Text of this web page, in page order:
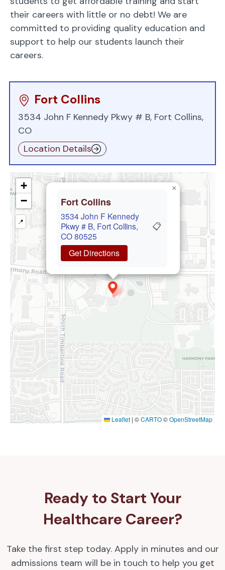
their careers with little or no debt! We are
committed to providing quality education and
support to help our students launch their
careers.
Fort Collins
3534 John F Kennedy Pkwy # B, Fort Collins,
CO
Location Details
Fort Collins
3534 John F Kennedy
Pkwy # B, Fort Collins,
CO 80525
📋
Get Directions
×
+
−
📍
Leaflet | ©CARTO©OpenStreetMap
Ready to Start Your
Healthcare Career?
Take the first step today. Apply in minutes and our
admissions team will be in touch to help you get